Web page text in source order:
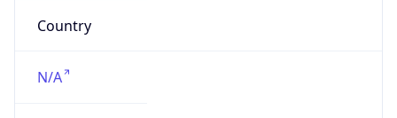
Country
N/A